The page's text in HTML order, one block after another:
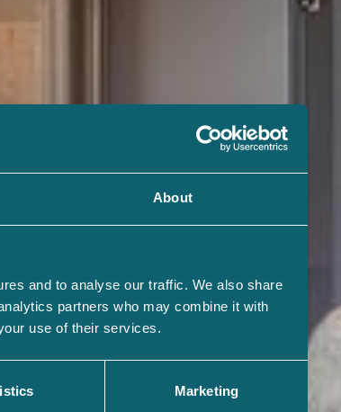
About
and to analyse our traffic. We also share
partners who may combine it with
use of their services.
Marketing